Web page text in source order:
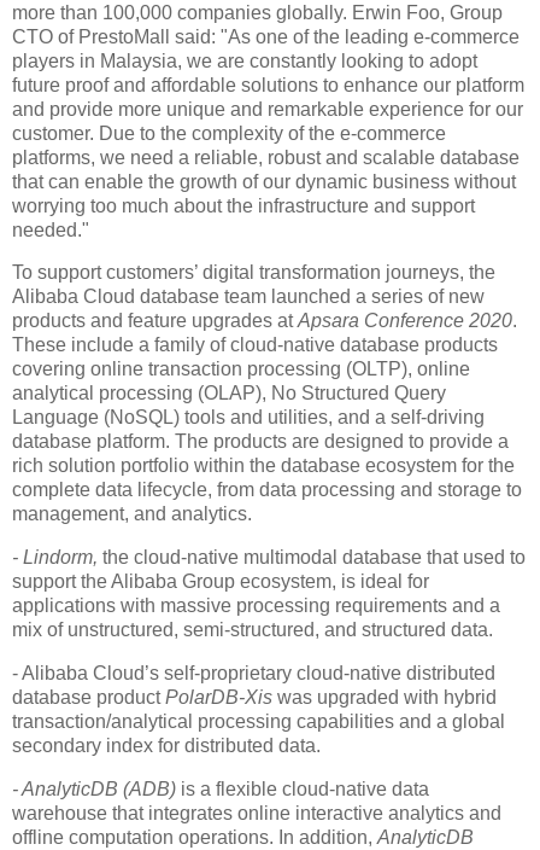
more than 100,000 companies globally. Erwin Foo, Group
CTO of PrestoMall said: "As one of the leading e-commerce
players in Malaysia, we are constantly looking to adopt
future proof and affordable solutions to enhance our platform
and provide more unique and remarkable experience for our
customer. Due to the complexity of the e-commerce
platforms, we need a reliable, robust and scalable database
that can enable the growth of our dynamic business without
worrying too much about the infrastructure and support
needed."
To support customers’ digital transformation journeys, the
Alibaba Cloud database team launched a series of new
products and feature upgrades atApsara Conference 2020.
These include a family of cloud-native database products
covering online transaction processing (OLTP), online
analytical processing (OLAP), No Structured Query
Language (NoSQL) tools and utilities, and a self-driving
database platform. The products are designed to provide a
rich solution portfolio within the database ecosystem for the
complete data lifecycle, from data processing and storage to
management, and analytics.
- Lindorm, the cloud-native multimodal database that used to
support the Alibaba Group ecosystem, is ideal for
applications with massive processing requirements and a
mix of unstructured, semi-structured, and structured data.
- Alibaba Cloud’s self-proprietary cloud-native distributed
database productPolarDB-Xis was upgraded with hybrid
transaction/analytical processing capabilities and a global
secondary index for distributed data.
- AnalyticDB (ADB) is a flexible cloud-native data
warehouse that integrates online interactive analytics and
offline computation operations. In addition, AnalyticDB